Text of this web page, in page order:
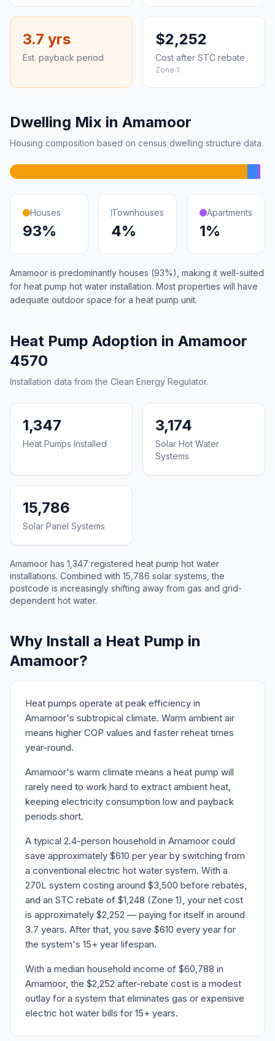
3.7 yrs
Est. payback period
$2,252
Cost after STC rebate
Zone 1
Dwelling Mix in Amamoor
Housing composition based on census dwelling structure data.
Houses
93%
Townhouses
4%
Apartments
1%
Amamoor is predominantly houses (93%), making it well-suited
for heat pump hot water installation. Most properties will have
adequate outdoor space for a heat pump unit.
Heat Pump Adoption in Amamoor
4570
Installation data from the Clean Energy Regulator.
1,347
Heat Pumps Installed
3,174
Solar Hot Water
Systems
15,786
Solar Panel Systems
Amamoor has 1,347 registered heat pump hot water
installations. Combined with 15,786 solar systems, the
postcode is increasingly shifting away from gas and grid-
dependent hot water.
Why Install a Heat Pump in
Amamoor?
Heat pumps operate at peak efficiency in
Amamoor's subtropical climate. Warm ambient air
means higher COP values and faster reheat times
year-round.
Amamoor's warm climate means a heat pump will
rarely need to work hard to extract ambient heat,
keeping electricity consumption low and payback
periods short.
A typical 2.4-person household in Amamoor could
save approximately $610 per year by switching from
a conventional electric hot water system. With a
270L system costing around $3,500 before rebates,
and an STC rebate of $1,248 (Zone 1), your net cost
is approximately $2,252 — paying for itself in around
3.7 years. After that, you save $610 every year for
the system's 15+ year lifespan.
With a median household income of $60,788 in
Amamoor, the $2,252 after-rebate cost is a modest
outlay for a system that eliminates gas or expensive
electric hot water bills for 15+ years.